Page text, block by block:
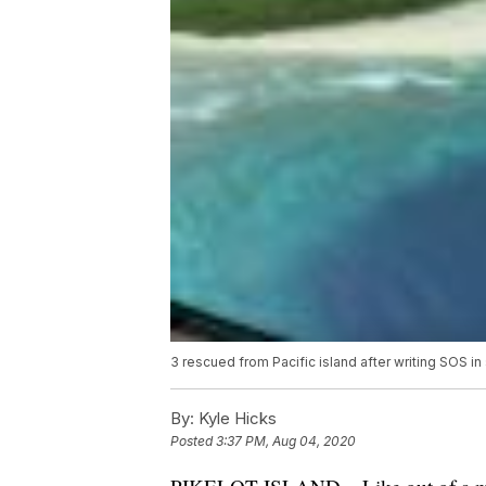
3 rescued from Pacific island after writing SOS in
By: Kyle Hicks
Posted3:37 PM, Aug 04, 2020